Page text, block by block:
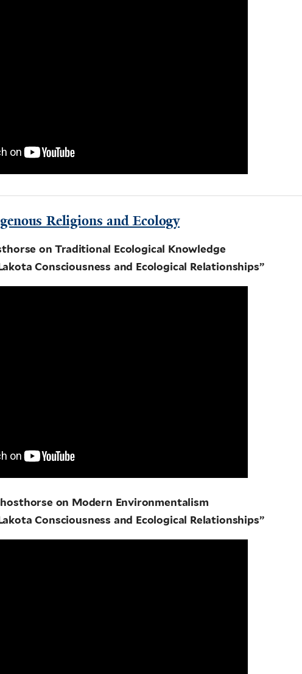
Religions and Ecology
on Traditional Ecological Knowledge
Consciousness and Ecological Relationships”
on Modern Environmentalism
Consciousness and Ecological Relationships”